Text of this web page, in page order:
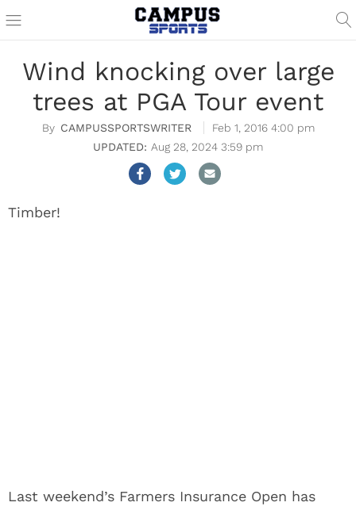
Wind knocking over large
trees at PGA Tour event
CAMPUSSPORTSWRITER
Feb 1, 2016 4:00 pm
Aug 28, 2024 3:59 pm
Timber!
Last weekend’s Farmers Insurance Open has